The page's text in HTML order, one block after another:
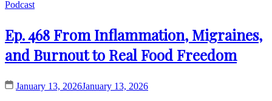
Podcast
Ep. 468 From Inflammation, Migraines,
and Burnout to Real Food Freedom
January 13, 2026January 13, 2026